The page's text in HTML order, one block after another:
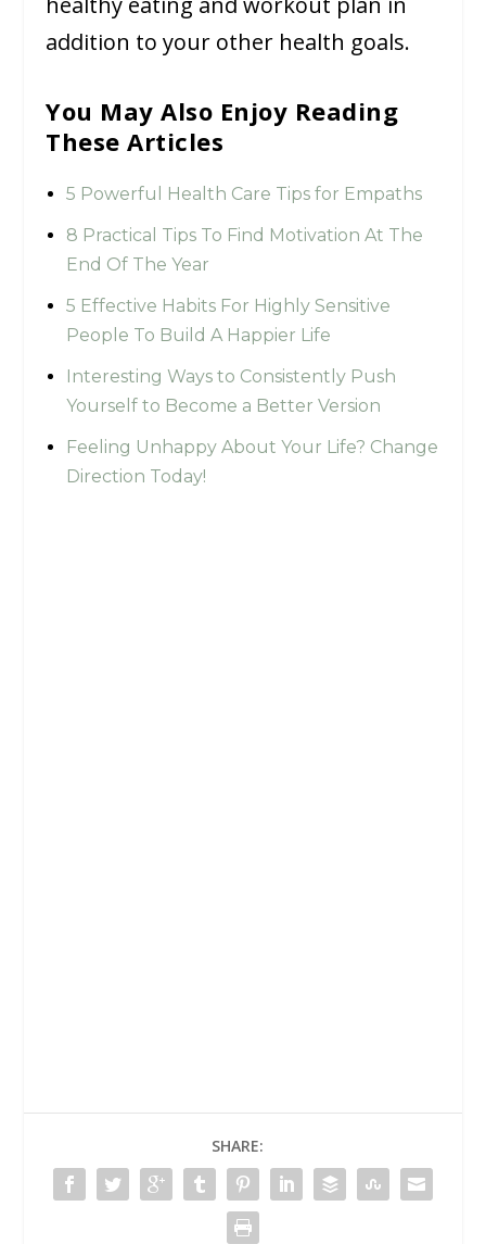
addition to your other health goals.
You May Also Enjoy Reading
These Articles
5 Powerful Health Care Tips for Empaths
8 Practical Tips To Find Motivation At The
End Of The Year
5 Effective Habits For Highly Sensitive
People To Build A Happier Life
Interesting Ways to Consistently Push
Yourself to Become a Better Version
Feeling Unhappy About Your Life? Change
Direction Today!
SHARE: